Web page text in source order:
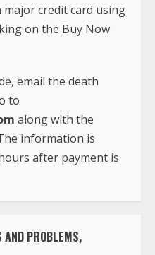
major credit card using
on the Buy Now
email the death
to
along with the
information is
after payment is
AND PROBLEMS,